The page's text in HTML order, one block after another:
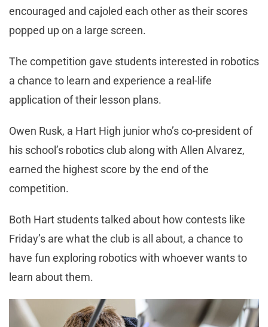
encouraged and cajoled each other as their scores
popped up on a large screen.
The competition gave students interested in robotics
a chance to learn and experience a real-life
application of their lesson plans.
Owen Rusk, a Hart High junior who’s co-president of
his school’s robotics club along with Allen Alvarez,
earned the highest score by the end of the
competition.
Both Hart students talked about how contests like
Friday’s are what the club is all about, a chance to
have fun exploring robotics with whoever wants to
learn about them.